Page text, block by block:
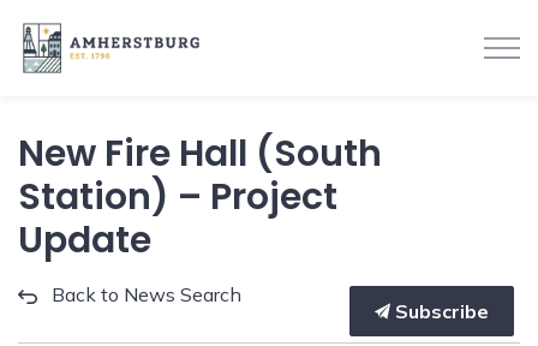
New Fire Hall (South
Station) – Project
Update
Back to News Search
Subscribe